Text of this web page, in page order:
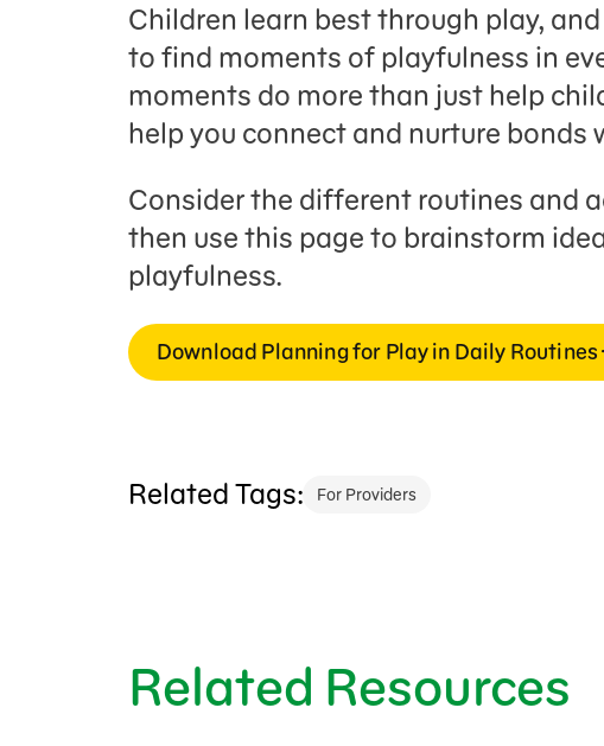
Children learn best through play,
to find moments of playfulness in
moments do more than just help
help you connect and nurture bonds
Consider the different routines and
then use this page to brainstorm
playfulness.
Download Planning for Play in Daily Routines
Related Tags: For Providers
Related Resources